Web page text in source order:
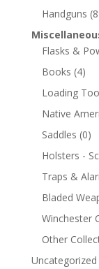
Handguns
Flasks &
Books (4)
Loading
Native
Saddles (0)
Holsters -
Traps &
Bladed
Winchester
Other
Uncategorized